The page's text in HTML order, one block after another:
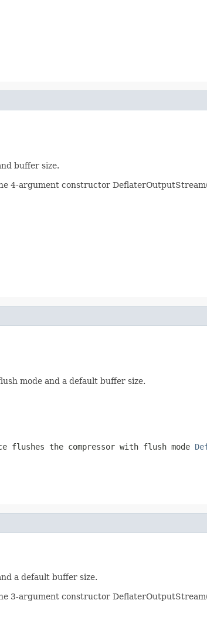
buffer size.
4-argument constructor
mode and a default buffer size.
flushes the compressor with flush mode
a default buffer size.
3-argument constructor